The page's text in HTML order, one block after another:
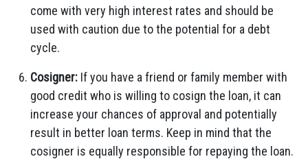
come with very high interest rates and should be
used with caution due to the potential for a debt
cycle.
Cosigner: If you have a friend or family member with
good credit who is willing to cosign the loan, it can
increase your chances of approval and potentially
result in better loan terms. Keep in mind that the
cosigner is equally responsible for repaying the loan.